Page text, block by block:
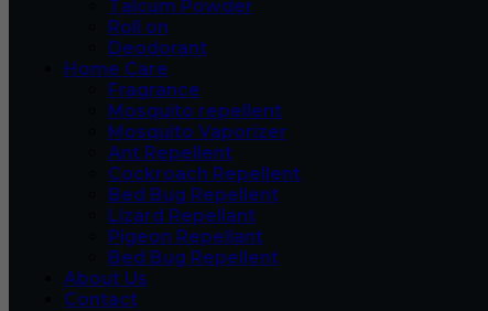
Talcum Powder
Roll on
Deodorant
Home Care
Fragrance
Mosquito repellent
Mosquito Vaporizer
Ant Repellent
Cockroach Repellent
Bed Bug Repellent
Lizard Repellant
Pigeon Repellant
Bed Bug Repellent
About Us
Contact